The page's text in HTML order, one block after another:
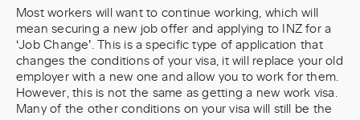
Most workers will want to continue working, which will
mean securing a new job offer and applying to INZ for a
‘Job Change’. This is a specific type of application that
changes the conditions of your visa, it will replace your old
employer with a new one and allow you to work for them.
However, this is not the same as getting a new work visa.
Many of the other conditions on your visa will still be the